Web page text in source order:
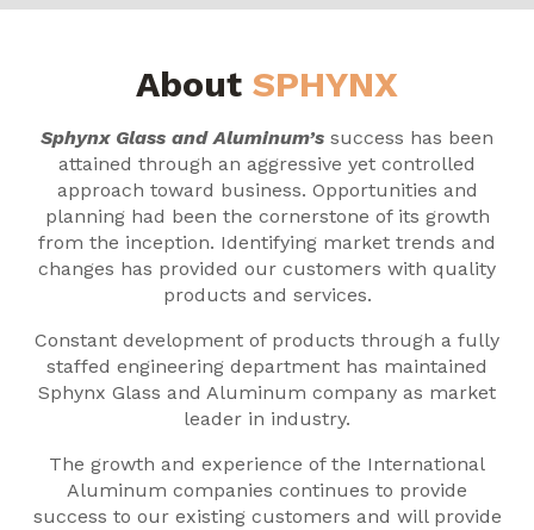
About SPHYNX
Sphynx Glass and Aluminum’s success has been
attained through an aggressive yet controlled
approach toward business. Opportunities and
planning had been the cornerstone of its growth
from the inception. Identifying market trends and
changes has provided our customers with quality
products and services.
Constant development of products through a fully
staffed engineering department has maintained
Sphynx Glass and Aluminum company as market
leader in industry.
The growth and experience of the International
Aluminum companies continues to provide
success to our existing customers and will provide